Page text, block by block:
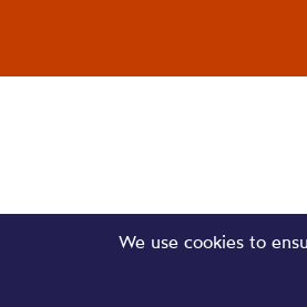
We use cookies to